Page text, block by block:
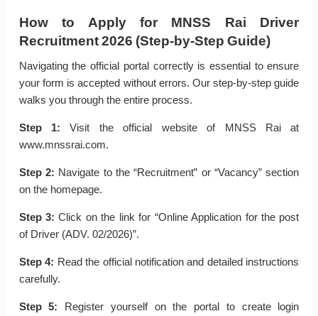
How to Apply for MNSS Rai Driver
Recruitment 2026 (Step-by-Step Guide)
Navigating the official portal correctly is essential to ensure
your form is accepted without errors. Our step-by-step guide
walks you through the entire process.
Step 1: Visit the official website of MNSS Rai at
www.mnssrai.com.
Step 2: Navigate to the “Recruitment” or “Vacancy” section
on the homepage.
Step 3: Click on the link for “Online Application for the post
of Driver (ADV. 02/2026)”.
Step 4: Read the official notification and detailed instructions
carefully.
Step 5: Register yourself on the portal to create login